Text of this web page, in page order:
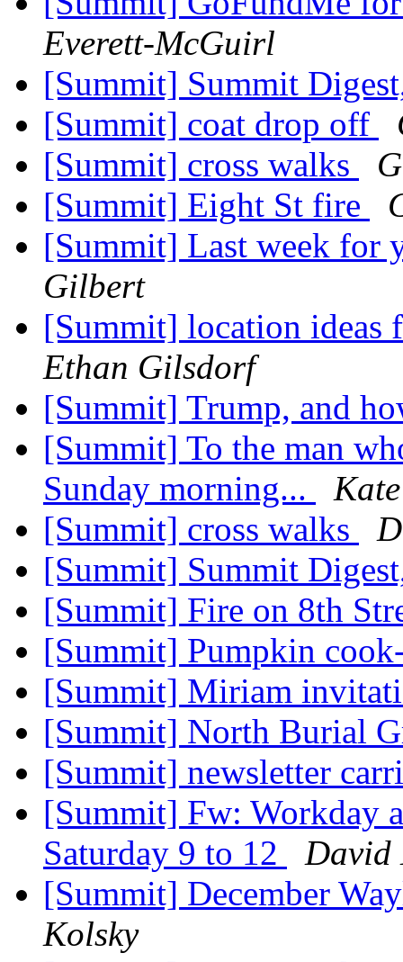
Everett-McGuirl
[Summit] Summit
[Summit] coat drop off
[Summit] cross walks
[Summit] Eight St fire
[Summit] Last week for
Gilbert
[Summit] location
Ethan Gilsdorf
[Summit] Trump, and
[Summit] To the man
Sunday morning...
[Summit] cross walks
[Summit] Summit
[Summit] Fire on 8th
[Summit] Pumpkin
[Summit] Miriam
[Summit] North Burial
[Summit] newsletter
[Summit] Fw: Workday
Saturday 9 to 12
David
[Summit] December
Kolsky